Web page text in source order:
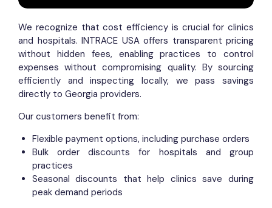
We recognize that cost efficiency is crucial for clinics
and hospitals. INTRACE USA offers transparent pricing
without hidden fees, enabling practices to control
expenses without compromising quality. By sourcing
efficiently and inspecting locally, we pass savings
directly to Georgia providers.
Our customers benefit from:
Flexible payment options, including purchase orders
Bulk order discounts for hospitals and group
practices
Seasonal discounts that help clinics save during
peak demand periods